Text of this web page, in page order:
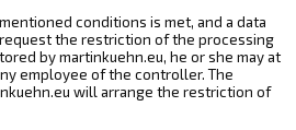
conditions is met, and a data
the restriction of the processing
by martinkuehn.eu, he or she may at
employee of the controller. The
will arrange the restriction of